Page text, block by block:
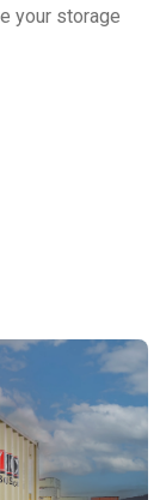
your storage